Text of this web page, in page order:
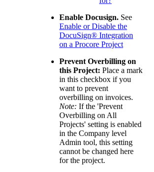
Enable Docusign. See
Enable or Disable the
DocuSign® Integration
on a Procore Project
Prevent Overbilling on
this Project: Place a mark
in this checkbox if you
want to prevent
overbilling on invoices.
Note: If the 'Prevent
Overbilling on All
Projects' setting is enabled
in the Company level
Admin tool, this setting
cannot be changed here
for the project.